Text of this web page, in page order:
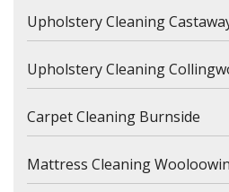
Upholstery Cleaning
Upholstery Cleaning
Carpet Cleaning Burnside
Mattress Cleaning Wooloowin